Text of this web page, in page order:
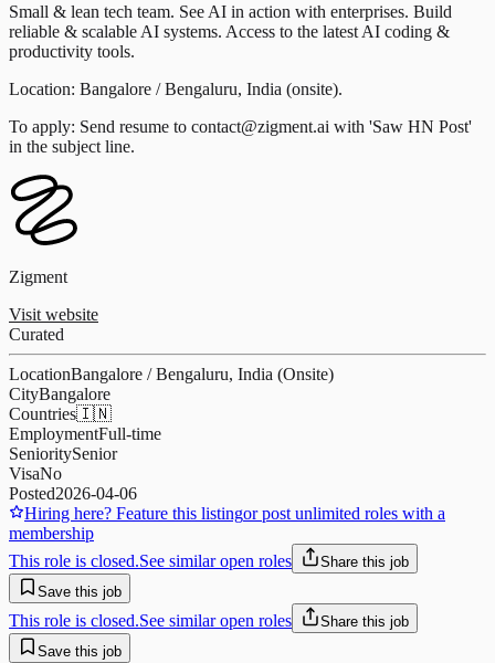
Small & lean tech team. See AI in action with enterprises. Build
reliable & scalable AI systems. Access to the latest AI coding &
productivity tools.
Location: Bangalore / Bengaluru, India (onsite).
To apply: Send resume to contact@zigment.ai with 'Saw HN Post'
in the subject line.
Zigment
Visit website
Curated
LocationBangalore / Bengaluru, India (Onsite)
CityBangalore
Countries🇮🇳
EmploymentFull-time
SenioritySenior
VisaNo
Posted2026-04-06
Hiring here? Feature this listingor post unlimited roles with a
membership
This role is closed.See similar open roles
Share this job
Save this job
This role is closed.See similar open roles
Share this job
Save this job